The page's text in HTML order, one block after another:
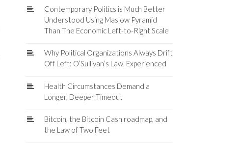
Contemporary Politics is Much Better
Understood Using Maslow Pyramid
Than The Economic Left-to-Right Scale
Why Political Organizations Always Drift
Off Left: O’Sullivan’s Law, Experienced
Health Circumstances Demand a
Longer, Deeper Timeout
Bitcoin, the Bitcoin Cash roadmap, and
the Law of Two Feet